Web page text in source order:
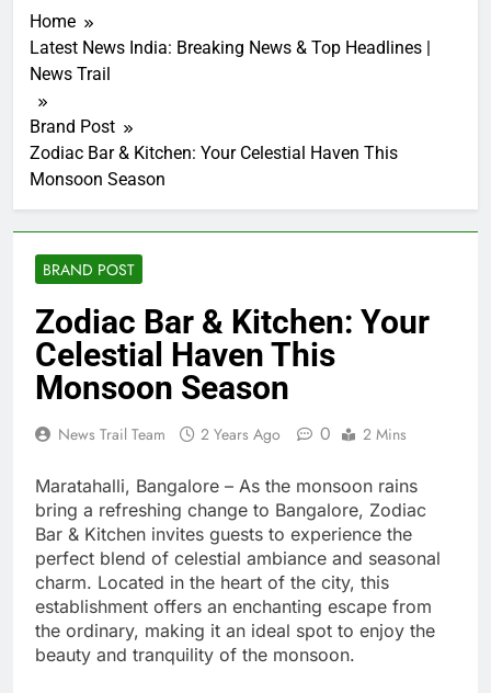
Home
Latest News India: Breaking News & Top Headlines |
News Trail
Brand Post
Zodiac Bar & Kitchen: Your Celestial Haven This
Monsoon Season
BRAND POST
Zodiac Bar & Kitchen: Your
Celestial Haven This
Monsoon Season
News Trail Team 2 Years Ago 0 2 Mins
Maratahalli, Bangalore – As the monsoon rains
bring a refreshing change to Bangalore, Zodiac
Bar & Kitchen invites guests to experience the
perfect blend of celestial ambiance and seasonal
charm. Located in the heart of the city, this
establishment offers an enchanting escape from
the ordinary, making it an ideal spot to enjoy the
beauty and tranquility of the monsoon.